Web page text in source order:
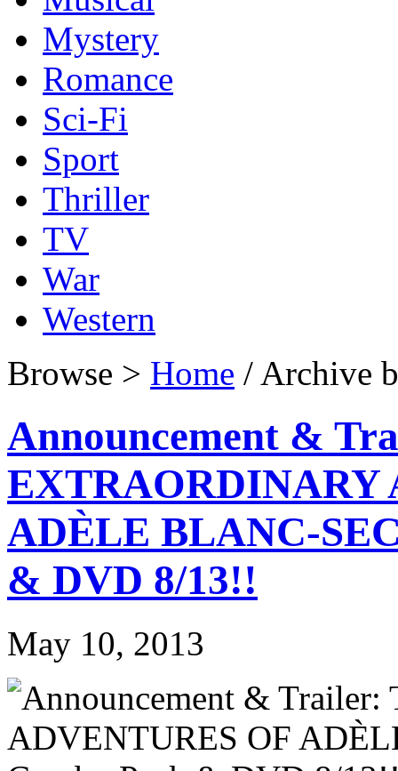
Mystery
Romance
Sci-Fi
Sport
Thriller
TV
War
Western
Browse > Home / Archive
Announcement &
EXTRAORDINARY
ADÈLE BLANC-
& DVD 8/13!!
May 10, 2013